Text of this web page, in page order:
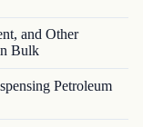
and Other
Bulk
Petroleum